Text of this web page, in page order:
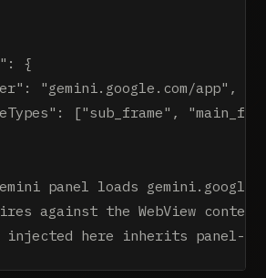
{
"gemini.google.com/app",
["sub_frame",
panel loads
against the WebView
injected here inherits panel-